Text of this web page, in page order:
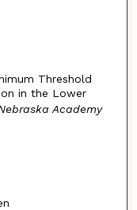
Threshold
in the Lower
Academy